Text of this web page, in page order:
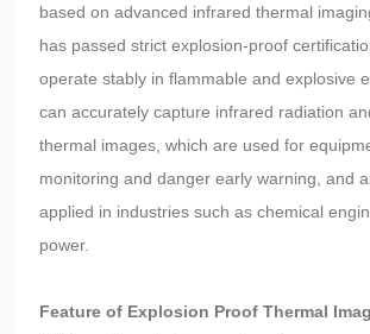
based on advanced infrared thermal
has passed strict explosion-proof
operate stably in flammable and explosive
can accurately capture infrared radiation
thermal images, which are used for
monitoring and danger early warning, and
applied in industries such as chemical
power.
Feature of Explosion Proof Thermal